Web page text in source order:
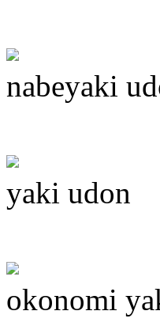
nabeyaki
yaki udon
okonomi